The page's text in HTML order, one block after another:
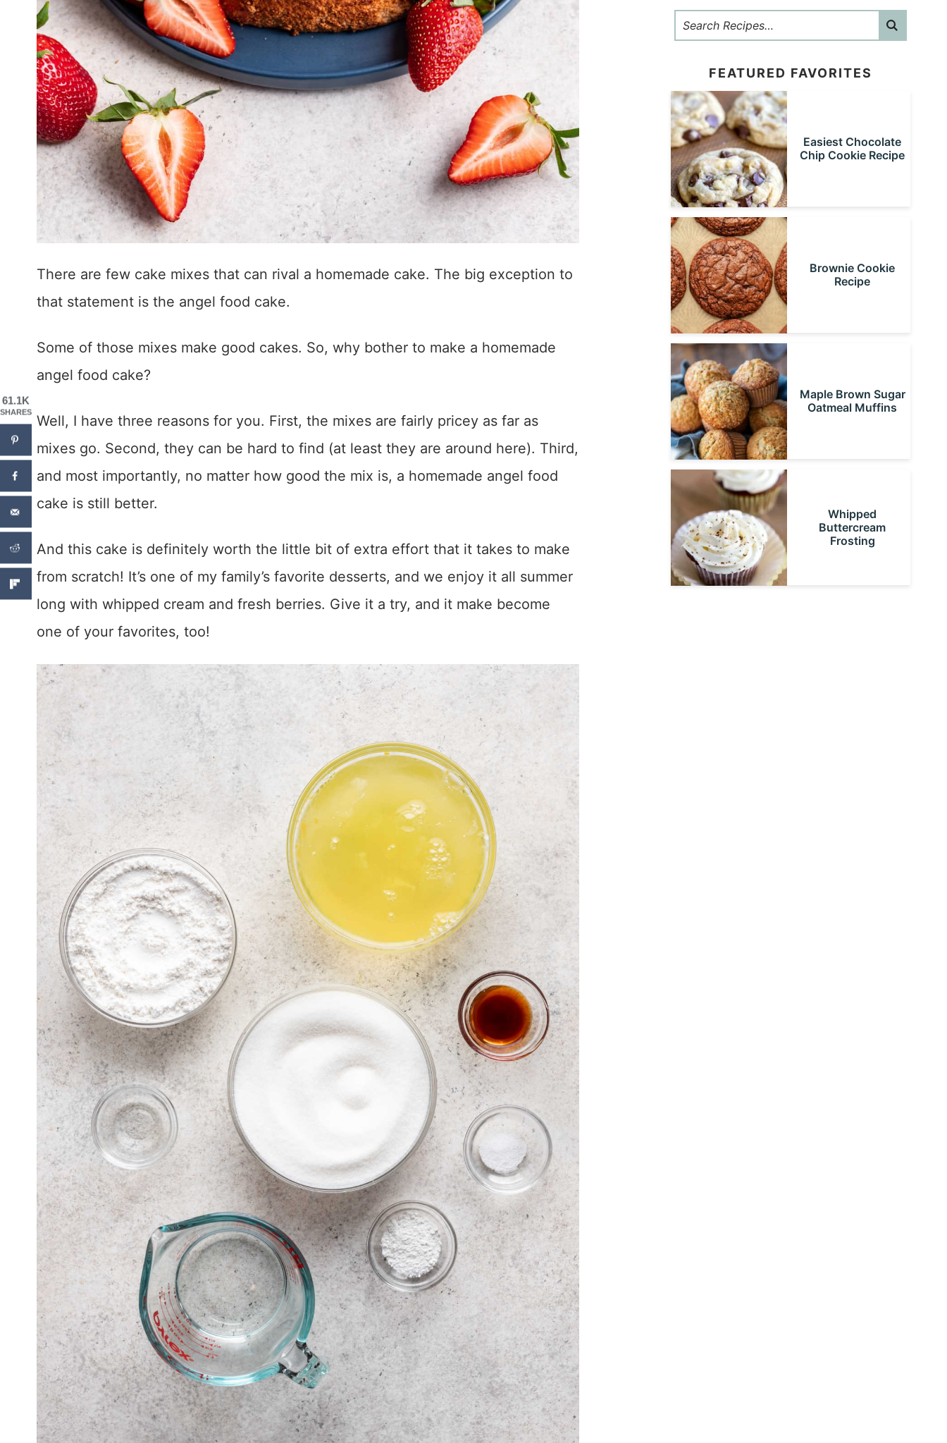
There are few cake mixes that can rival a homemade cake. The big exception to
that statement is the angel food cake.
Some of those mixes make good cakes. So, why bother to make a homemade
angel food cake?
Well, I have three reasons for you. First, the mixes are fairly pricey as far as
mixes go. Second, they can be hard to find (at least they are around here). Third,
and most importantly, no matter how good the mix is, a homemade angel food
cake is still better.
And this cake is definitely worth the little bit of extra effort that it takes to make
from scratch! It’s one of my family’s favorite desserts, and we enjoy it all summer
long with whipped cream and fresh berries. Give it a try, and it make become
one of your favorites, too!
FEATURED FAVORITES
Easiest Chocolate
Chip Cookie Recipe
Brownie Cookie
Recipe
Maple Brown Sugar
Oatmeal Muffins
Whipped
Buttercream
Frosting
61.1K
SHARES